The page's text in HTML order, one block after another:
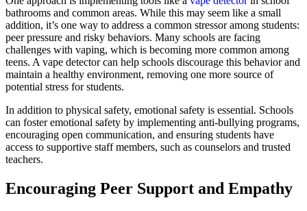
bathrooms and common areas. While this may seem like a small
addition, it’s one way to address a common stressor among students:
peer pressure and risky behaviors. Many schools are facing
challenges with vaping, which is becoming more common among
teens. A vape detector can help schools discourage this behavior and
maintain a healthy environment, removing one more source of
potential stress for students.
In addition to physical safety, emotional safety is essential. Schools
can foster emotional safety by implementing anti-bullying programs,
encouraging open communication, and ensuring students have
access to supportive staff members, such as counselors and trusted
teachers.
Encouraging Peer Support and Empathy